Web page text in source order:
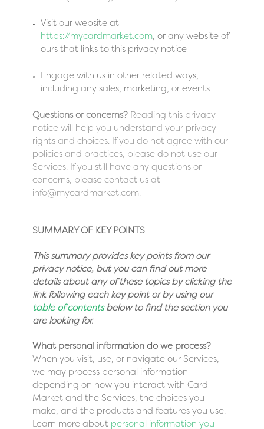
Visit our website at
https://mycardmarket.com, or any website of
ours that links to this privacy notice
Engage with us in other related ways,
including any sales, marketing, or events
Questions or concerns? Reading this privacy
notice will help you understand your privacy
rights and choices. If you do not agree with our
policies and practices, please do not use our
Services. If you still have any questions or
concerns, please contact us at
info@mycardmarket.com.
SUMMARY OF KEY POINTS
This summary provides key points from our
privacy notice, but you can find out more
details about any of these topics by clicking the
link following each key point or by using our
table of contentsbelow to find the section you
are looking for.
What personal information do we process?
When you visit, use, or navigate our Services,
we may process personal information
depending on how you interact with Card
Market and the Services, the choices you
make, and the products and features you use.
Learn more about personal information you